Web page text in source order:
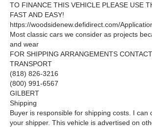
TO FINANCE THIS VEHICLE PLEASE USE
FAST AND EASY!
https://woodsidenew.defidirect.com/
Most classic cars we consider as projects
and wear
FOR SHIPPING ARRANGEMENTS
TRANSPORT
(818) 826-3216
(800) 991-6567
GILBERT
Shipping
Buyer is responsible for shipping costs. I can
your shipper. This vehicle is advertised on